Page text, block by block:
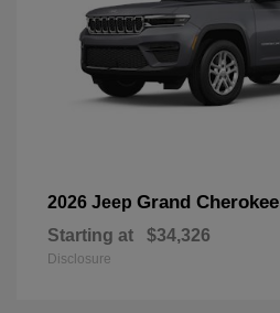
2026 Jeep Grand Cherokee
Starting at $34,326
Disclosure